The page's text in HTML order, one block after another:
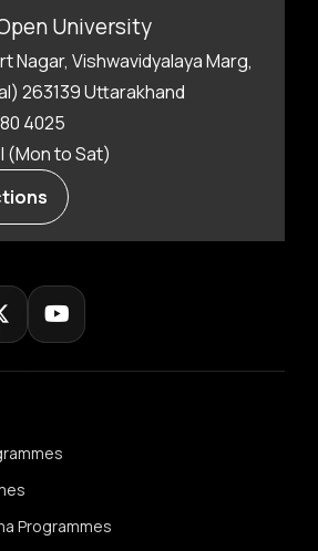
University
Nagar, Vishwavidyalaya Marg,
263139 Uttarakhand
4025
(Mon to Sat)
Programmes